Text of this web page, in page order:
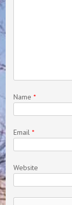
Name*
Email*
Website